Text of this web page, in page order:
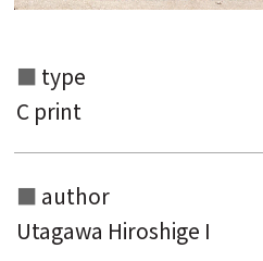
type
C print
author
Utagawa Hiroshige I